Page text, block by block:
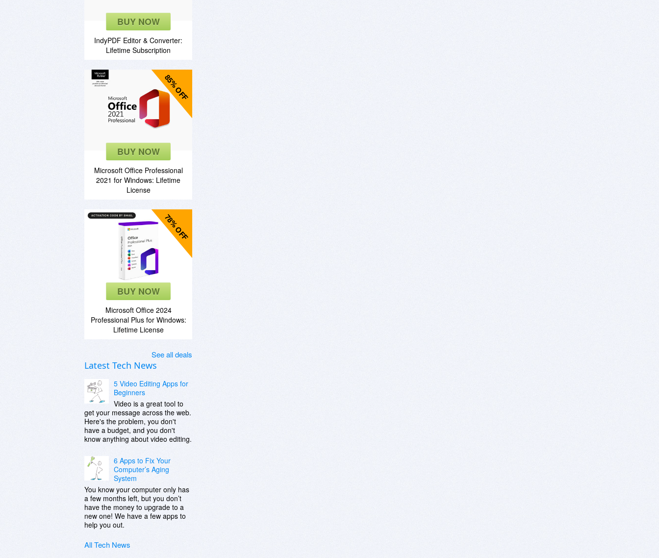
BUY NOW
IndyPDF Editor & Converter:
Lifetime Subscription
85% OFF
BUY NOW
Microsoft Office Professional
2021 for Windows: Lifetime
License
78% OFF
BUY NOW
Microsoft Office 2024
Professional Plus for Windows:
Lifetime License
See all deals
Latest Tech News
5 Video Editing Apps for
Beginners
Video is a great tool to
get your message across the web.
Here's the problem, you don't
have a budget, and you don't
know anything about video editing.
6 Apps to Fix Your
Computer’s Aging
System
You know your computer only has
a few months left, but you don’t
have the money to upgrade to a
new one! We have a few apps to
help you out.
All Tech News